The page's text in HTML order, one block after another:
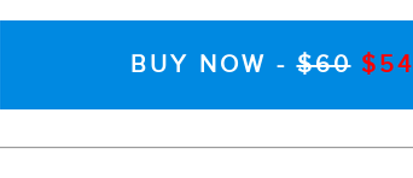
objectives
BUY NOW -$60 $54